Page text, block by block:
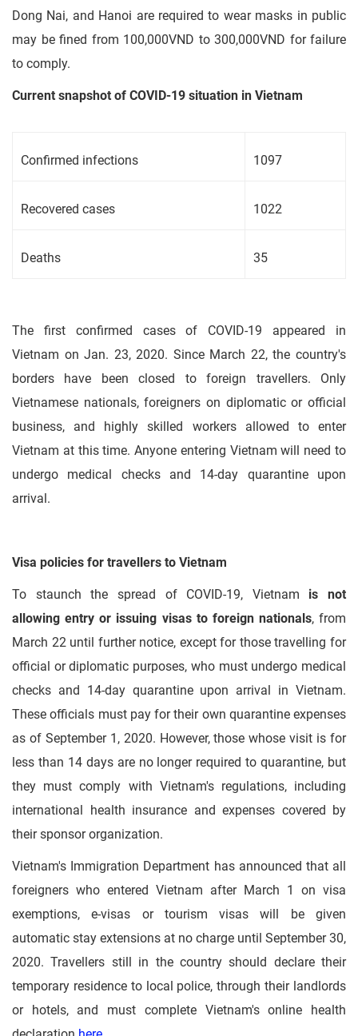
Dong Nai, and Hanoi are required to wear masks in public
may be fined from 100,000VND to 300,000VND for failure
to comply.
Current snapshot of COVID-19 situation in Vietnam
Confirmed infections 1097
Recovered cases 1022
Deaths 35
The first confirmed cases of COVID-19 appeared in
Vietnam on Jan. 23, 2020. Since March 22, the country's
borders have been closed to foreign travellers. Only
Vietnamese nationals, foreigners on diplomatic or official
business, and highly skilled workers allowed to enter
Vietnam at this time. Anyone entering Vietnam will need to
undergo medical checks and 14-day quarantine upon
arrival.
Visa policies for travellers to Vietnam
To staunch the spread of COVID-19, Vietnam is not
allowing entry or issuing visas to foreign nationals, from
March 22 until further notice, except for those travelling for
official or diplomatic purposes, who must undergo medical
checks and 14-day quarantine upon arrival in Vietnam.
These officials must pay for their own quarantine expenses
as of September 1, 2020. However, those whose visit is for
less than 14 days are no longer required to quarantine, but
they must comply with Vietnam's regulations, including
international health insurance and expenses covered by
their sponsor organization.
Vietnam's Immigration Department has announced that all
foreigners who entered Vietnam after March 1 on visa
exemptions, e-visas or tourism visas will be given
automatic stay extensions at no charge until September 30,
2020. Travellers still in the country should declare their
temporary residence to local police, through their landlords
or hotels, and must complete Vietnam's online health